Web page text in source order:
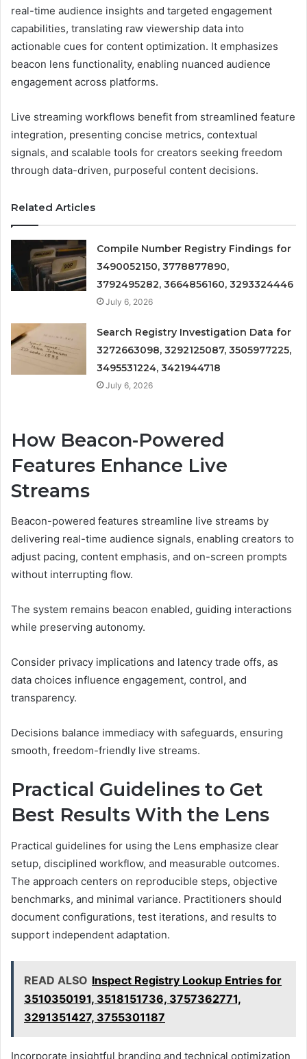
real-time audience insights and targeted engagement
capabilities, translating raw viewership data into
actionable cues for content optimization. It emphasizes
beacon lens functionality, enabling nuanced audience
engagement across platforms.
Live streaming workflows benefit from streamlined feature
integration, presenting concise metrics, contextual
signals, and scalable tools for creators seeking freedom
through data-driven, purposeful content decisions.
Related Articles
Compile Number Registry Findings for
3490052150, 3778877890,
3792495282, 3664856160, 3293324446
July 6, 2026
Search Registry Investigation Data for
3272663098, 3292125087, 3505977225,
3495531224, 3421944718
July 6, 2026
How Beacon-Powered
Features Enhance Live
Streams
Beacon-powered features streamline live streams by
delivering real-time audience signals, enabling creators to
adjust pacing, content emphasis, and on-screen prompts
without interrupting flow.
The system remains beacon enabled, guiding interactions
while preserving autonomy.
Consider privacy implications and latency trade offs, as
data choices influence engagement, control, and
transparency.
Decisions balance immediacy with safeguards, ensuring
smooth, freedom-friendly live streams.
Practical Guidelines to Get
Best Results With the Lens
Practical guidelines for using the Lens emphasize clear
setup, disciplined workflow, and measurable outcomes.
The approach centers on reproducible steps, objective
benchmarks, and minimal variance. Practitioners should
document configurations, test iterations, and results to
support independent adaptation.
READ ALSO Inspect Registry Lookup Entries for
3510350191, 3518151736, 3757362771,
3291351427, 3755301187
Incorporate insightful branding and technical optimization